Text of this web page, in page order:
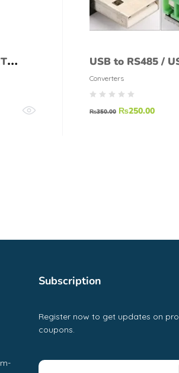
USB to RS485 /
RS 485 Serial
Adapter
Converters
₨350.00 ₨250.00
Subscription
Register now to get updates on
coupons.